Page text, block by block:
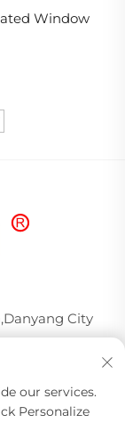
City
our services.
Personalize